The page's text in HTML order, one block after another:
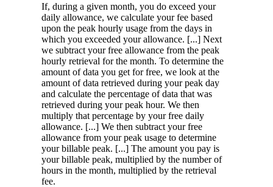
If, during a given month, you do exceed your
daily allowance, we calculate your fee based
upon the peak hourly usage from the days in
which you exceeded your allowance. [...] Next
we subtract your free allowance from the peak
hourly retrieval for the month. To determine the
amount of data you get for free, we look at the
amount of data retrieved during your peak day
and calculate the percentage of data that was
retrieved during your peak hour. We then
multiply that percentage by your free daily
allowance. [...] We then subtract your free
allowance from your peak usage to determine
your billable peak. [...] The amount you pay is
your billable peak, multiplied by the number of
hours in the month, multiplied by the retrieval
fee.